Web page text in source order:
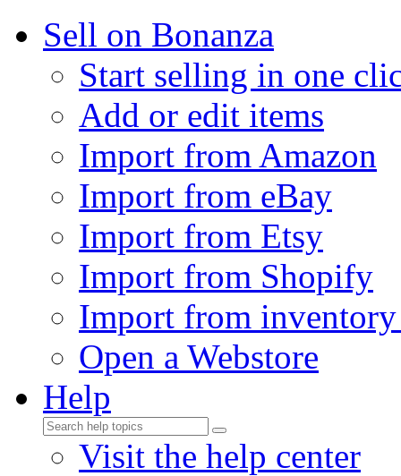
Sell on Bonanza
Start selling in one
Add or edit items
Import from Amazon
Import from eBay
Import from Etsy
Import from Shopify
Import from
Open a Webstore
Help
Visit the help center